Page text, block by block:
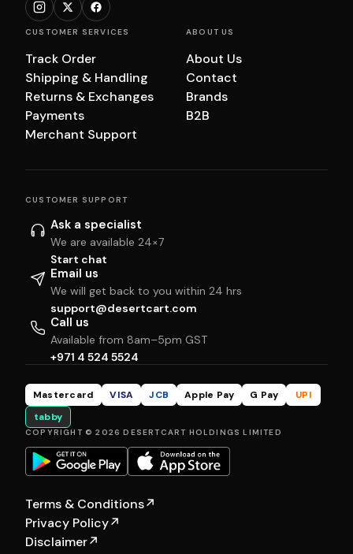
CUSTOMER SERVICES
Track Order
Shipping & Handling
Returns & Exchanges
Payments
Merchant Support
ABOUT US
About Us
Contact
Brands
B2B
CUSTOMER SUPPORT
Ask a specialist
We are available 24×7
Start chat
Email us
We will get back to you within 24 hrs
support@desertcart.com
Call us
Available from 8am–5pm GST
+971 4 524 5524
Mastercard VISA JCB Apple Pay G Pay
UPI
tabby
COPYRIGHT © 2026 DESERTCART HOLDINGS LIMITED
Terms & Conditions↗
Privacy Policy↗
Disclaimer↗